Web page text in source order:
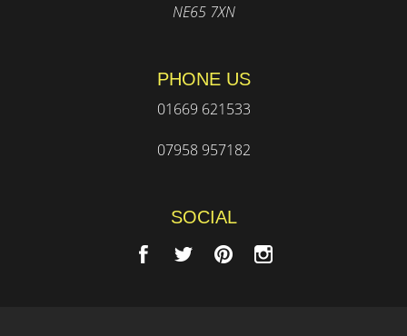
NE65 7XN
PHONE US
01669 621533
07958 957182
SOCIAL